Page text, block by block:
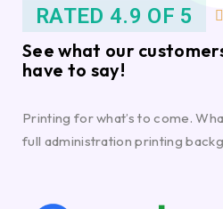
RATED 4.9 OF 5 
See what our
have to say!
Printing for what’s to come.
full administration printing